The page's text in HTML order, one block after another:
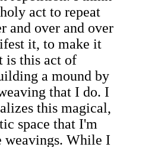
act to repeat
and over and over
it, to make it
is this act of
a mound by
that I do. I
this magical,
space that I'm
weavings. While I